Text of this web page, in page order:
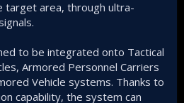
target area, through ultra-
to be integrated onto Tactical
Armored Personnel Carriers
Vehicle systems. Thanks to
capability, the system can